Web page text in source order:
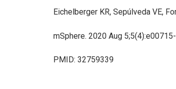
Eichelberger KR, Sepúlveda VE,
mSphere. 2020 Aug
PMID: 32759339